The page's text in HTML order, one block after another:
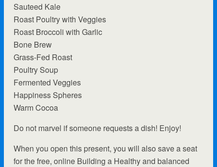
Sauteed Kale
Roast Poultry with Veggies
Roast Broccoli with Garlic
Bone Brew
Grass-Fed Roast
Poultry Soup
Fermented Veggies
Happiness Spheres
Warm Cocoa
Do not marvel if someone requests a dish! Enjoy!
When you open this present, you will also save a seat
for the free, online Building a Healthy and balanced